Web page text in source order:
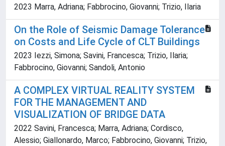
2023 Marra, Adriana; Fabbrocino, Giovanni; Trizio, Ilaria
On the Role of Seismic Damage Tolerance
on Costs and Life Cycle of CLT Buildings
2023 Iezzi, Simona; Savini, Francesca; Trizio, Ilaria;
Fabbrocino, Giovanni; Sandoli, Antonio
A COMPLEX VIRTUAL REALITY SYSTEM
FOR THE MANAGEMENT AND
VISUALIZATION OF BRIDGE DATA
2022 Savini, Francesca; Marra, Adriana; Cordisco,
Alessio; Giallonardo, Marco; Fabbrocino, Giovanni; Trizio,